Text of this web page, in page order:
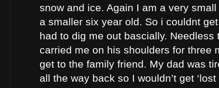
snow and ice. Again I am a very
a smaller six year old. So i couldnt
had to dig me out bascially. Needless
carried me on his shoulders for three
get to the family friend. My dad was
all the way back so I wouldn’t get ‘lost